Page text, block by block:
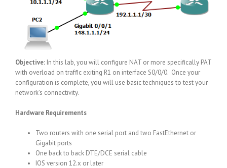
Objective: In this lab, you will configure NAT or more specifically PAT
with overload on traffic exiting R1 on interface S0/0/0. Once your
configuration is complete, you will use basic techniques to test your
network’s connectivity.
Hardware Requirements
Two routers with one serial port and two FastEthernet or
Gigabit ports
One back to back DTE/DCE serial cable
IOS version 12.x or later